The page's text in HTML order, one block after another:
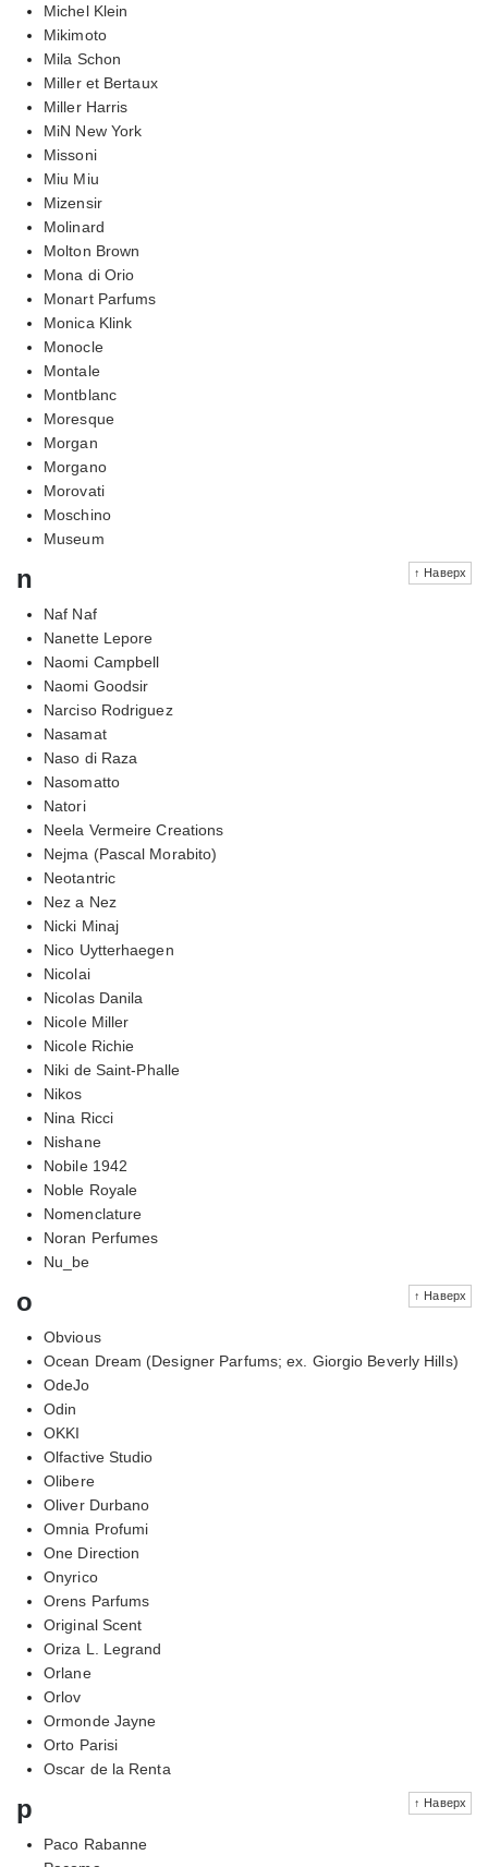
Michel Klein
Mikimoto
Mila Schon
Miller et Bertaux
Miller Harris
MiN New York
Missoni
Miu Miu
Mizensir
Molinard
Molton Brown
Mona di Orio
Monart Parfums
Monica Klink
Monocle
Montale
Montblanc
Moresque
Morgan
Morgano
Morovati
Moschino
Museum
↑ Наверх
n
Naf Naf
Nanette Lepore
Naomi Campbell
Naomi Goodsir
Narciso Rodriguez
Nasamat
Naso di Raza
Nasomatto
Natori
Neela Vermeire Creations
Nejma (Pascal Morabito)
Neotantric
Nez a Nez
Nicki Minaj
Nico Uytterhaegen
Nicolai
Nicolas Danila
Nicole Miller
Nicole Richie
Niki de Saint-Phalle
Nikos
Nina Ricci
Nishane
Nobile 1942
Noble Royale
Nomenclature
Noran Perfumes
Nu_be
↑ Наверх
o
Obvious
Ocean Dream (Designer Parfums; ex. Giorgio Beverly Hills)
OdeJo
Odin
OKKI
Olfactive Studio
Olibere
Oliver Durbano
Omnia Profumi
One Direction
Onyrico
Orens Parfums
Original Scent
Oriza L. Legrand
Orlane
Orlov
Ormonde Jayne
Orto Parisi
Oscar de la Renta
↑ Наверх
p
Paco Rabanne